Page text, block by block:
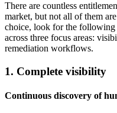
There are countless
market, but not all of them
choice, look for the following
across three focus areas:
remediation workflows.
1. Complete visibility
Continuous discovery of